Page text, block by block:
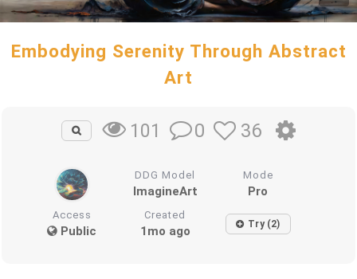
Embodying Serenity Through Abstract
Art
101 0 36
DDG Model
ImagineArt
Mode
Pro
Access
Public
Created
1mo ago Try (2)